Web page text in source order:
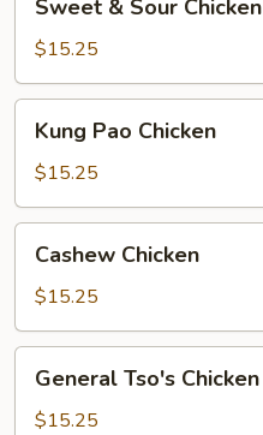
Sour
Chicken
Sweet & Sour Chicken
$15.25
Kung
Pao
Chicken
Kung Pao Chicken
$15.25
Cashew
Chicken
Cashew Chicken
$15.25
General
Tso's
Chicken
General Tso's Chicken
$15.25